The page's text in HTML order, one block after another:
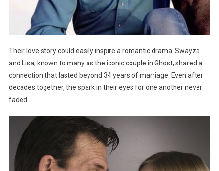
Their love story could easily inspire a romantic drama. Swayze
and Lisa, known to many as the iconic couple in Ghost, shared a
connection that lasted beyond 34 years of marriage. Even after
decades together, the spark in their eyes for one another never
faded.